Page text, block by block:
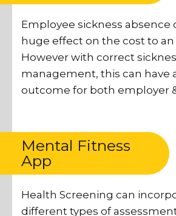
Employee sickness absence
huge effect on the cost to an
However with correct
management, this can have
outcome for both employer
Mental Fitness
App
Health Screening can
different types of